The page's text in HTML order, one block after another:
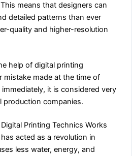
means that designers can
detailed patterns than ever
quality and higher-resolution
help of digital printing
mistake made at the time of
it is considered very
production companies.
Digital Printing Technics Works
acted as a revolution in
less water, energy, and